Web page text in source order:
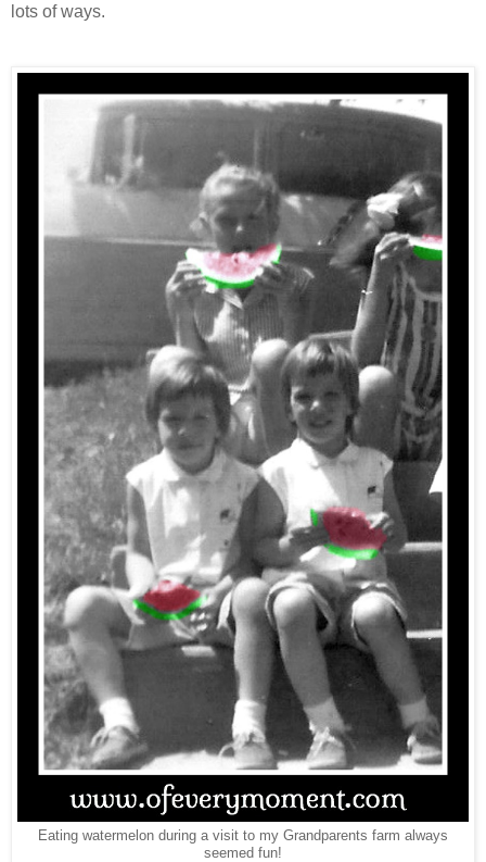
lots of ways.
Eating watermelon during a visit to my Grandparents farm always
seemed fun!